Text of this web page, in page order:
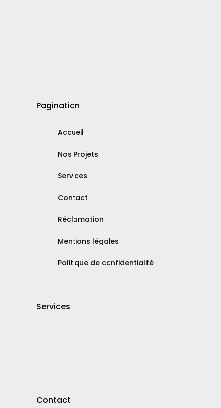
Pagination
Accueil
Nos Projets
Services
Contact
Réclamation
Mentions légales
Politique de confidentialité
Services
Contact